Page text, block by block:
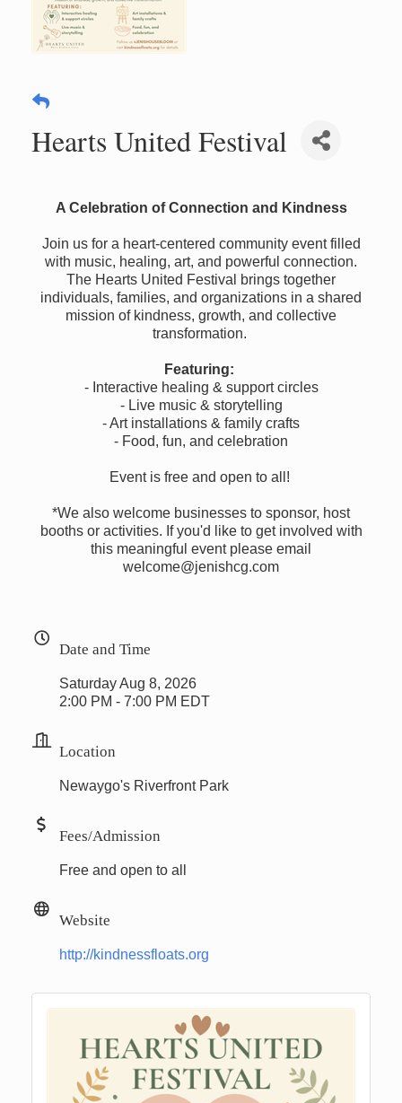
Hearts United Festival
A Celebration of Connection and Kindness
Join us for a heart-centered community event filled
with music, healing, art, and powerful connection.
The Hearts United Festival brings together
individuals, families, and organizations in a shared
mission of kindness, growth, and collective
transformation.
Featuring:
- Interactive healing & support circles
- Live music & storytelling
- Art installations & family crafts
- Food, fun, and celebration
Event is free and open to all!
*We also welcome businesses to sponsor, host
booths or activities. If you'd like to get involved with
this meaningful event please email
welcome@jenishcg.com
Date and Time
Saturday Aug 8, 2026
2:00 PM - 7:00 PM EDT
Location
Newaygo's Riverfront Park
Fees/Admission
Free and open to all
Website
http://kindnessfloats.org